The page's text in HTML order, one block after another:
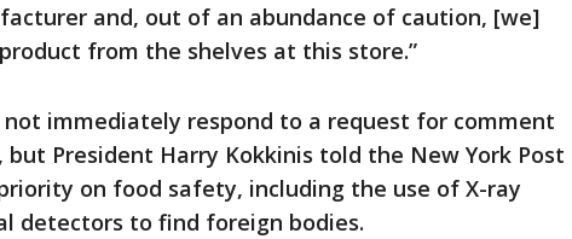
and, out of an abundance of caution, [we]
from the shelves at this store.”
not immediately respond to a request for comment
but President Harry Kokkinis told the New York Post
on food safety, including the use of X-ray
detectors to find foreign bodies.